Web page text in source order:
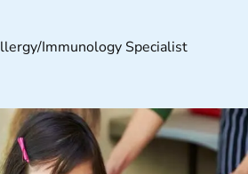
Immunology Specialist